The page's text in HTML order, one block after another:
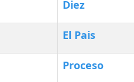
Diez
El Pais
Proceso